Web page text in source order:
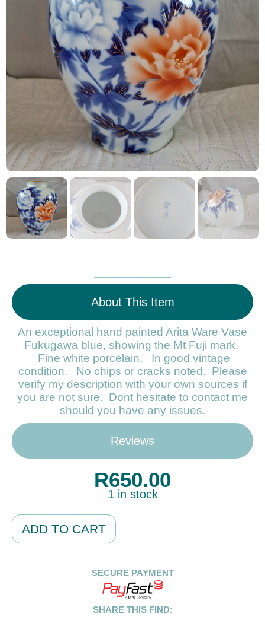
About This Item
Reviews
An exceptional hand painted Arita Ware Vase
Fukugawa blue, showing the Mt Fuji mark.
Fine white porcelain. In good vintage
condition. No chips or cracks noted. Please
verify my description with your own sources if
you are not sure. Dont hesitate to contact me
should you have any issues.
R650.00
1 in stock
ADD TO CART
SECURE PAYMENT
SHARE THIS FIND: